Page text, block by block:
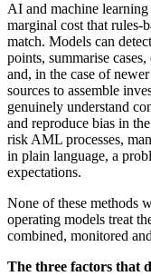
AI and machine
marginal cost that rules-
match. Models can
points, summarise
and, in the case of
sources to assemble
genuinely understand
and reproduce bias in
risk AML processes,
in plain language, a
expectations.
None of these methods
operating models treat
combined, monitored
The three factors that